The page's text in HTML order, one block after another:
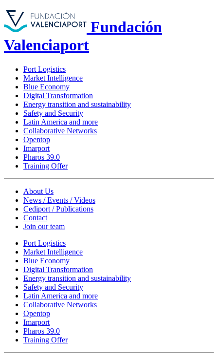
Fundación
Valenciaport
Port Logistics
Market Intelligence
Blue Economy
Digital Transformation
Energy transition and sustainability
Safety and Security
Latin America and more
Collaborative Networks
Opentop
Imarport
Pharos 39.0
Training Offer
About Us
News / Events / Videos
Cediport / Publications
Contact
Join our team
Port Logistics
Market Intelligence
Blue Economy
Digital Transformation
Energy transition and sustainability
Safety and Security
Latin America and more
Collaborative Networks
Opentop
Imarport
Pharos 39.0
Training Offer